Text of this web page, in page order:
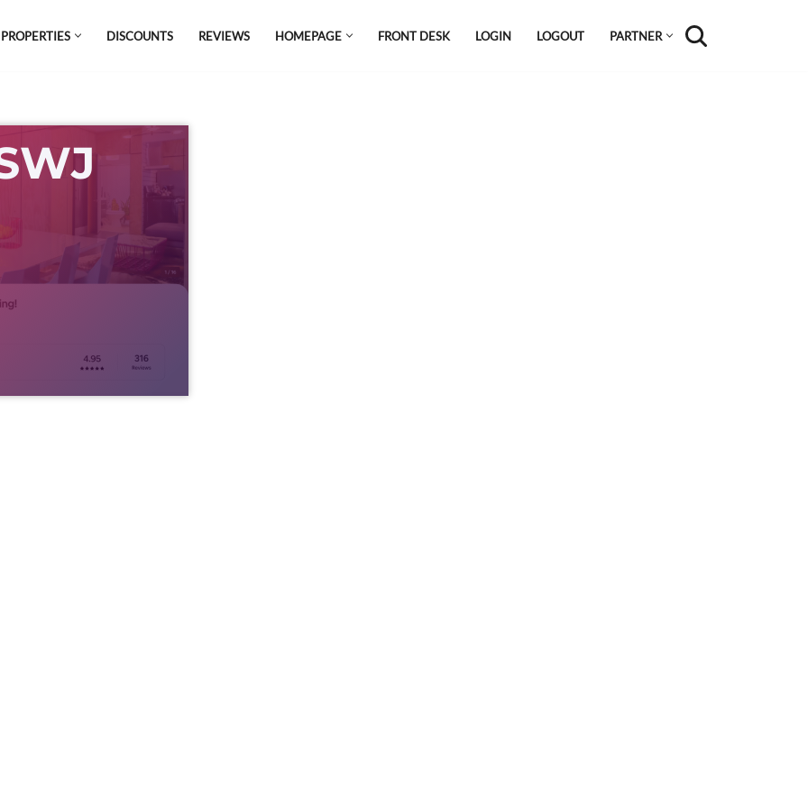
DISCOUNTS REVIEWS HOMEPAGE FRONT DESK LOGIN LOGOUT PARTNER